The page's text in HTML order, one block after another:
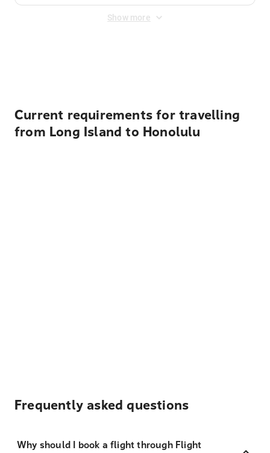
Show more
Current requirements for travelling
from Long Island to Honolulu
Frequently asked questions
Why should I book a flight through Flight